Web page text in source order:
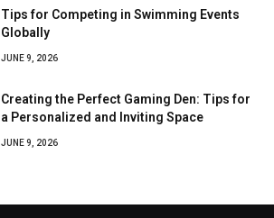
Tips for Competing in Swimming Events
Globally
JUNE 9, 2026
Creating the Perfect Gaming Den: Tips for
a Personalized and Inviting Space
JUNE 9, 2026